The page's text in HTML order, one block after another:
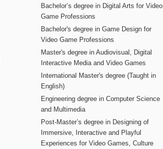
Bachelor’s degree in Digital Arts for Video
Game Professions
Bachelor's degree in Game Design for
Video Game Professions
Master's degree in Audiovisual, Digital
Interactive Media and Video Games
International Master's degree (Taught in
English)
Engineering degree in Computer Science
and Multimedia
Post-Master’s degree in Designing of
Immersive, Interactive and Playful
Experiences for Video Games, Culture